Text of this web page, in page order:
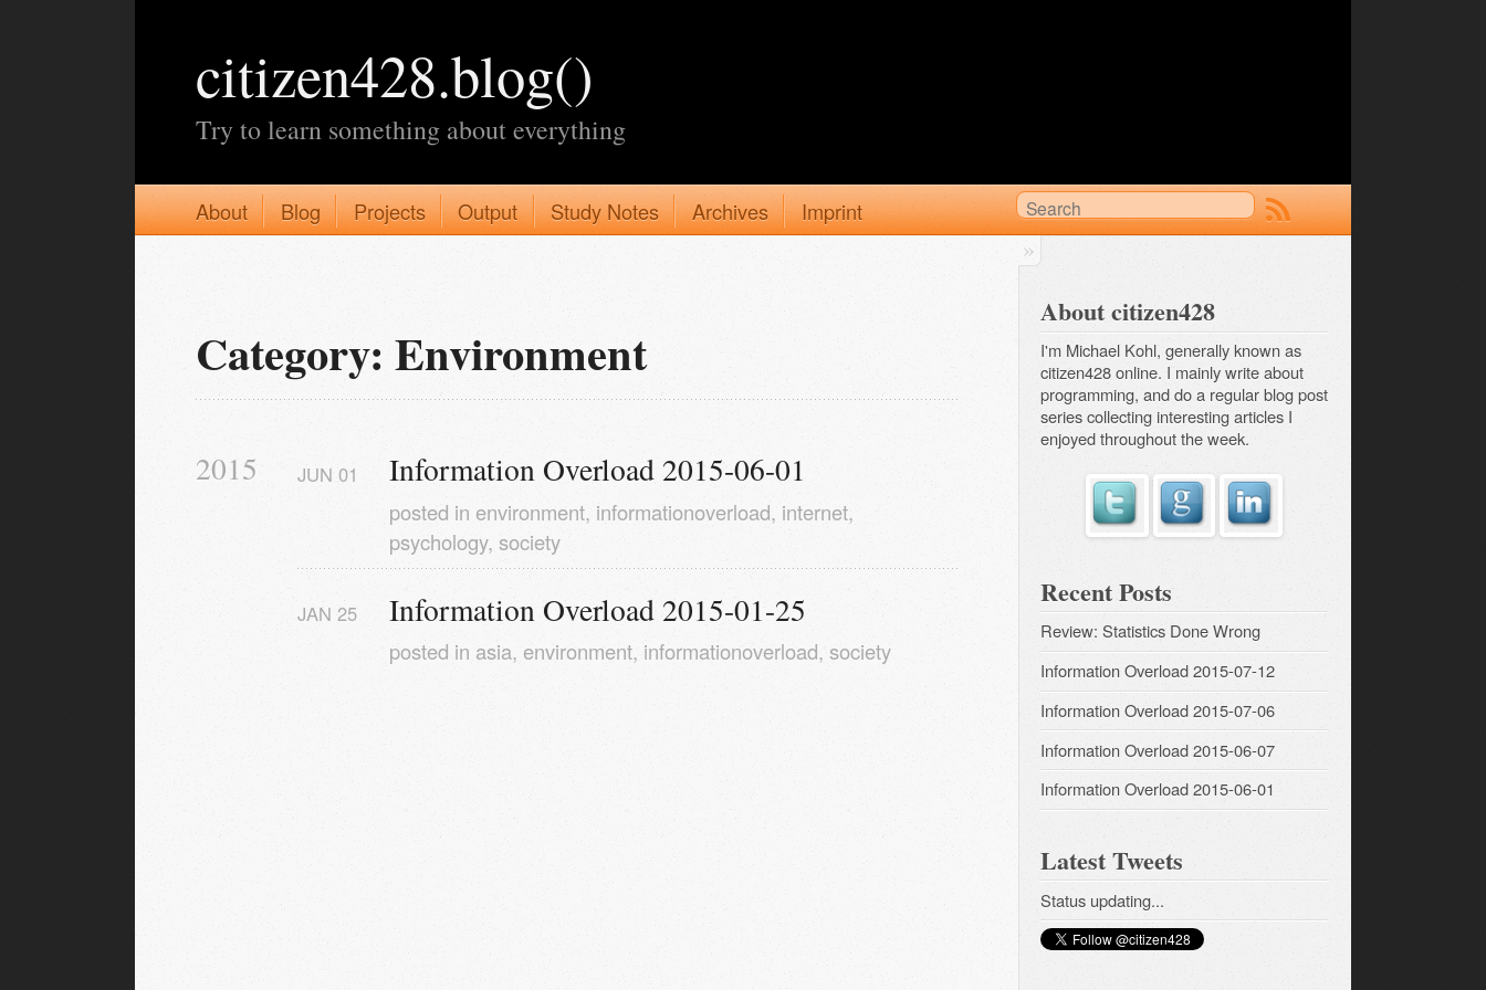
citizen428.blog()
Try to learn something about everything
About Blog Projects Output Study Notes Archives Imprint
Category: Environment
2015 Information Overload 2015-06-01
JUN 01
posted in environment, informationoverload, internet,
psychology, society
Information Overload 2015-01-25
JAN 25
posted in asia, environment, informationoverload, society
About citizen428
I'm Michael Kohl, generally known as
citizen428 online. I mainly write about
programming, and do a regularblog post
seriescollecting interesting articles I
enjoyed throughout the week.
Recent Posts
Review: Statistics Done Wrong
Information Overload 2015-07-12
Information Overload 2015-07-06
Information Overload 2015-06-07
Information Overload 2015-06-01
Latest Tweets
Status updating...